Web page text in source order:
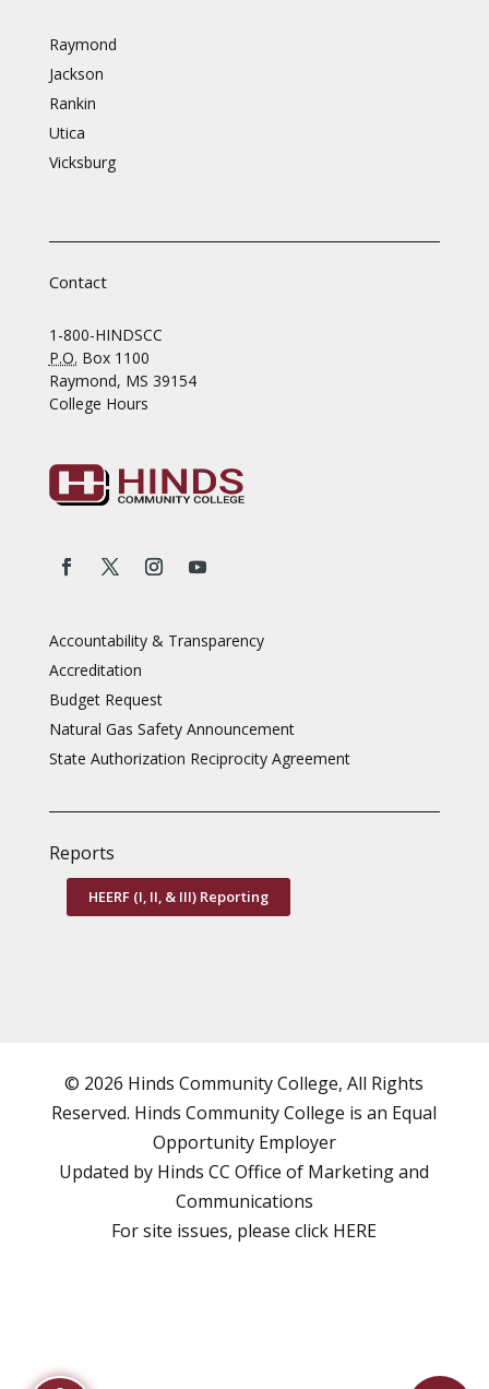
Raymond
Jackson
Rankin
Utica
Vicksburg
Contact
1-800-HINDSCC
P.O. Box 1100
Raymond, MS 39154
College Hours
Accountability & Transparency
Accreditation
Budget Request
Natural Gas Safety Announcement
State Authorization Reciprocity Agreement
Reports
HEERF (I, II, & III) Reporting
© 2026 Hinds Community College, All Rights
Reserved. Hinds Community College is an Equal
Opportunity Employer
Updated by Hinds CCOffice of Marketing and
Communications
For site issues, please click HERE